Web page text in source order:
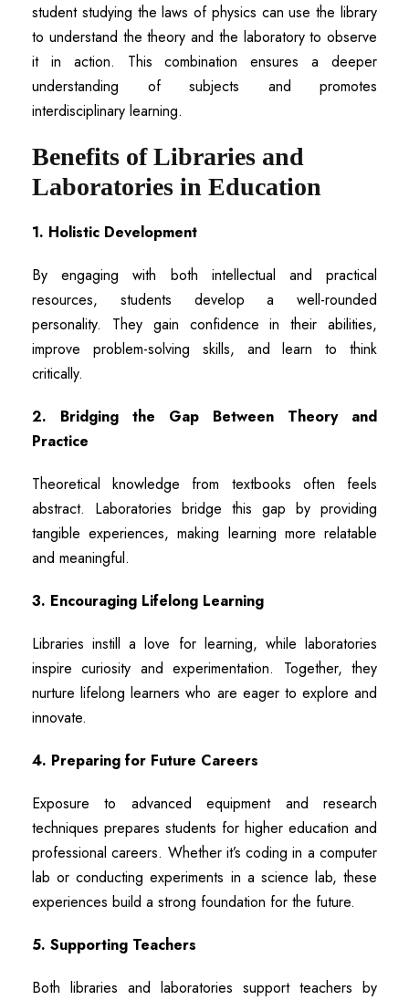
student studying the laws of physics can use the library
to understand the theory and the laboratory to observe
it in action. This combination ensures a deeper
understanding of subjects and promotes
interdisciplinary learning.
Benefits of Libraries and
Laboratories in Education
1. Holistic Development
By engaging with both intellectual and practical
resources, students develop a well-rounded
personality. They gain confidence in their abilities,
improve problem-solving skills, and learn to think
critically.
2. Bridging the Gap Between Theory and
Practice
Theoretical knowledge from textbooks often feels
abstract. Laboratories bridge this gap by providing
tangible experiences, making learning more relatable
and meaningful.
3. Encouraging Lifelong Learning
Libraries instill a love for learning, while laboratories
inspire curiosity and experimentation. Together, they
nurture lifelong learners who are eager to explore and
innovate.
4. Preparing for Future Careers
Exposure to advanced equipment and research
techniques prepares students for higher education and
professional careers. Whether it’s coding in a computer
lab or conducting experiments in a science lab, these
experiences build a strong foundation for the future.
5. Supporting Teachers
Both libraries and laboratories support teachers by